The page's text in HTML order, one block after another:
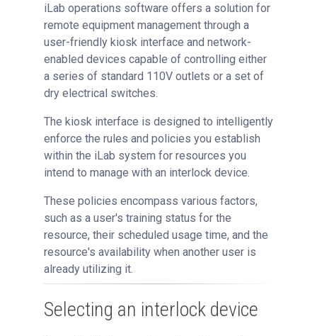
Managing Interlock
Request Services
View All Requests
Advanced Sample Processing
Studies
Reservations
People Tab
Reporting
Time Entry
Administration
Managing Publication Tracker
Managing an Institution
iLab operations software offers a solution for
remote equipment management through a
user-friendly kiosk interface and network-
enabled devices capable of controlling either
a series of standard 110V outlets or a set of
dry electrical switches.
The kiosk interface is designed to intelligently
enforce the rules and policies you establish
within the iLab system for resources you
intend to manage with an interlock device.
These policies encompass various factors,
such as a user's training status for the
resource, their scheduled usage time, and the
resource's availability when another user is
already utilizing it.
Selecting an interlock device